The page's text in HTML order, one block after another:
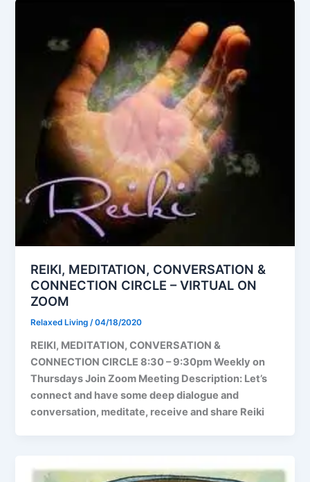
REIKI, MEDITATION, CONVERSATION &
CONNECTION CIRCLE – VIRTUAL ON
ZOOM
Relaxed Living/04/18/2020
REIKI, MEDITATION, CONVERSATION &
CONNECTION CIRCLE 8:30 – 9:30pm Weekly on
Thursdays Join Zoom Meeting Description: Let’s
connect and have some deep dialogue and
conversation, meditate, receive and share Reiki